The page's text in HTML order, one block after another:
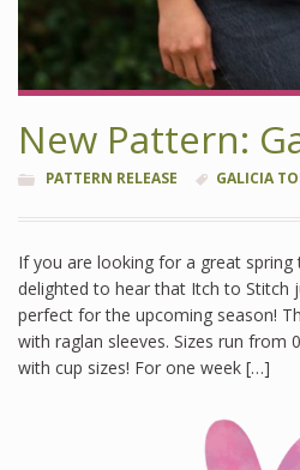
New Pattern:
PATTERN RELEASE GALICIA
If you are looking for a great spring
delighted to hear that Itch to Stitch
perfect for the upcoming season!
with raglan sleeves. Sizes run from
with cup sizes! For one week […]